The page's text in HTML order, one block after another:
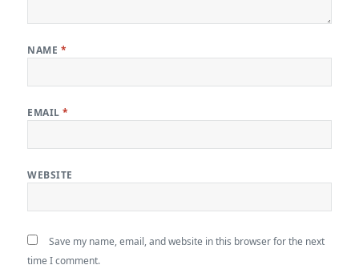
NAME *
EMAIL*
WEBSITE
Save my name, email, and website in this browser for the next
time I comment.